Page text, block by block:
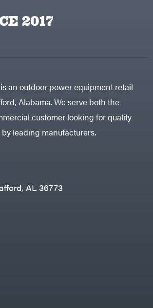
2017
an outdoor power equipment retail
Alabama. We serve both the
customer looking for quality
leading manufacturers.
AL 36773